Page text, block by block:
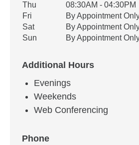
Thu
08:30AM - 04:30PM
Fri
By Appointment
Sat
By Appointment
Sun
By Appointment
Additional Hours
Evenings
Weekends
Web Conferencing
Phone